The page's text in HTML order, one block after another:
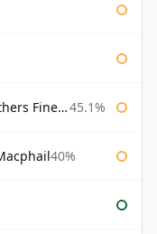
Collection 45.1%
40%